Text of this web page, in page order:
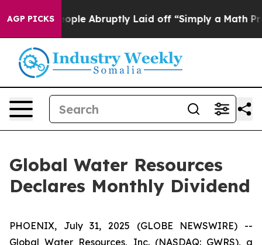
AGP PICKS
the People Abruptly Laid off “Simply a Math
Global Water Resources
Declares Monthly Dividend
PHOENIX, July 31, 2025 (GLOBE NEWSWIRE) --
Global Water Resources, Inc. (NASDAQ: GWRS), a